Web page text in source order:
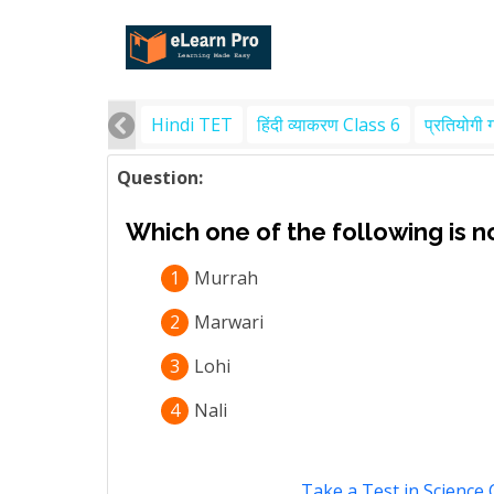
Hindi TET हिंदी व्याकरण Class 6 प्रतियोगी
Question:
Which one of the following is
1
Murrah
2
Marwari
3
Lohi
4
Nali